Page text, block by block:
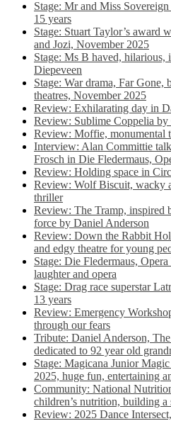
Stage: Mr and Miss
15 years
Stage: Stuart Taylor’s award
and Jozi, November 2025
Stage: Ms B haved,
Diepeveen
Stage: War drama, Far
theatres, November 2025
Review: Exhilarating day in
Review: Sublime Coppelia
Review: Moffie, monumental
Interview: Alan Committie
Frosch in Die Fledermaus,
Review: Holding space in
Review: Wolf Biscuit, wacky
thriller
Review: The Tramp, inspired
force by Daniel Anderson
Review: Down the Rabbit
and edgy theatre for young
Stage: Die Fledermaus,
laughter and opera
Stage: Drag race superstar
13 years
Review: Emergency
through our fears
Tribute: Daniel Anderson,
dedicated to 92 year old
Stage: Magicana Junior
2025, huge fun, entertaining
Community: National
children’s nutrition, building a
Review: 2025 Dance